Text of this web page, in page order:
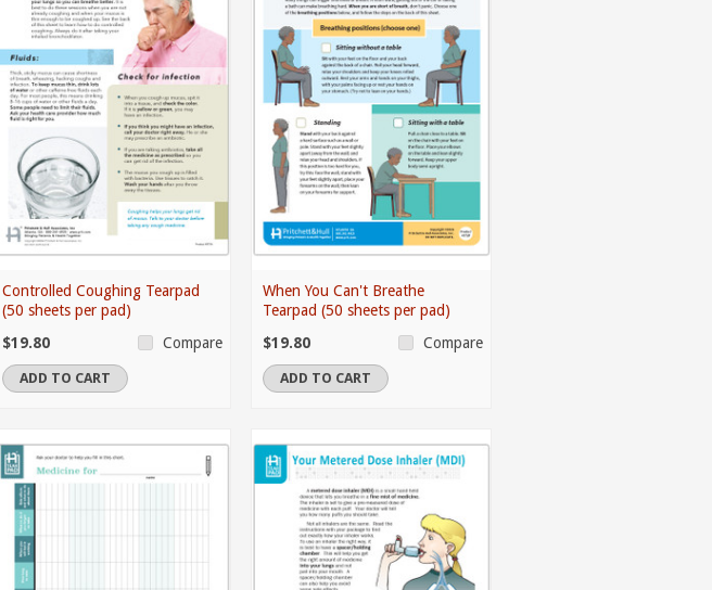
Controlled Coughing Tearpad
(50 sheets per pad)
$19.80
Compare
ADD TO CART
When You Can't Breathe
Tearpad (50 sheets per pad)
$19.80
Compare
ADD TO CART